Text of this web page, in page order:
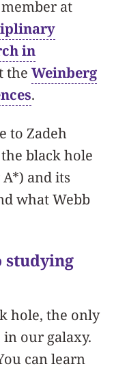
at
in
the Weinberg
.
to Zadeh
black hole
and its
what Webb
studying
hole, the only
our galaxy.
can learn